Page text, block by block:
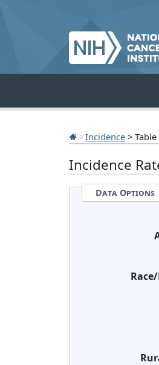
Incidence > Table
Incidence
Data Options